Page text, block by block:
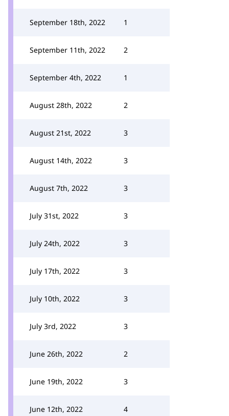
September 18th, 2022 1
September 11th, 2022 2
September 4th, 2022 1
August 28th, 2022 2
August 21st, 2022 3
August 14th, 2022 3
August 7th, 2022 3
July 31st, 2022 3
July 24th, 2022 3
July 17th, 2022 3
July 10th, 2022 3
July 3rd, 2022 3
June 26th, 2022 2
June 19th, 2022 3
June 12th, 2022 4